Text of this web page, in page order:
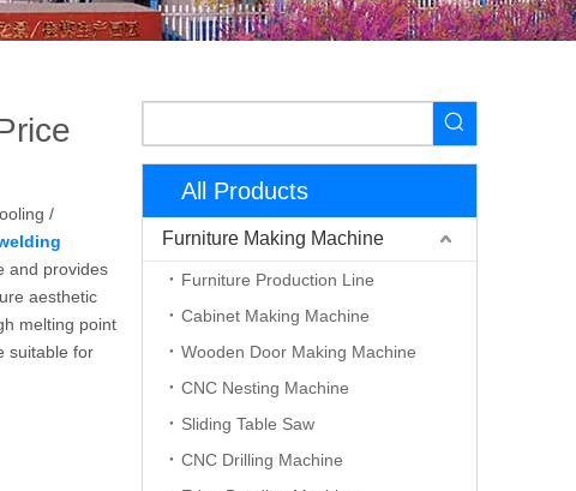
/
and provides
aesthetic
melting point
suitable for
All Products
Furniture Making Machine
Furniture Production Line
Cabinet Making Machine
Wooden Door Making Machine
CNC Nesting Machine
Sliding Table Saw
CNC Drilling Machine